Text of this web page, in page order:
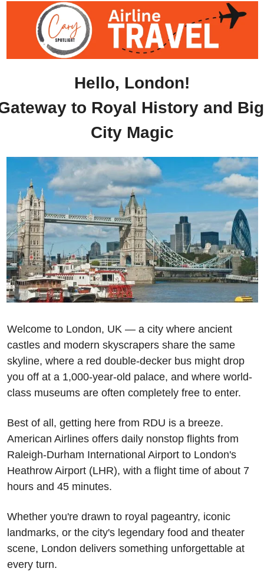
Hello, London!
to Royal History and Big
City Magic
Welcome to London, UK — a city where ancient
castles and modern skyscrapers share the same
skyline, where a red double-decker bus might drop
you off at a 1,000-year-old palace, and where world-
class museums are often completely free to enter.
Best of all, getting here from RDU is a breeze.
American Airlines offers daily nonstop flights from
Raleigh-Durham International Airport to London's
Heathrow Airport (LHR), with a flight time of about 7
hours and 45 minutes.
Whether you're drawn to royal pageantry, iconic
landmarks, or the city's legendary food and theater
scene, London delivers something unforgettable at
every turn.